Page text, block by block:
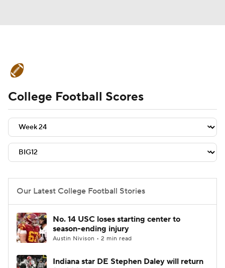
Schedule Rankings Standings
Expert Picks Odds Bowl Schedule
Teams Stats Watch CFB Live
2026 Top Recruits
2025 Top Classes
College Football Scores
Our Latest College Football Stories
No. 14 USC loses starting center to
season-ending injury
Austin Nivison • 2 min read
Indiana star DE Stephen Daley will return